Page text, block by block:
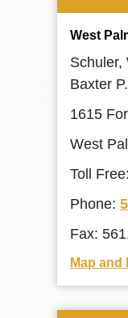
West
Schuler,
Baxter
1615
West
Toll Free:
Phone:
Fax:
Map